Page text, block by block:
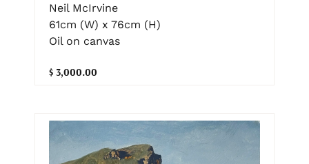
Neil McIrvine
61cm (W) x 76cm (H)
Oil on canvas
$ 3,000.00